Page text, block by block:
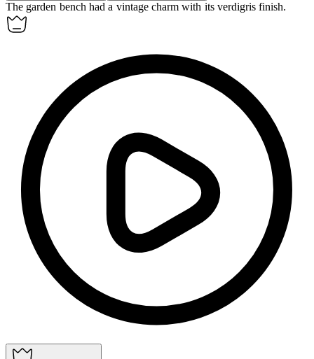
The garden bench had a vintage charm with its verdigris finish.